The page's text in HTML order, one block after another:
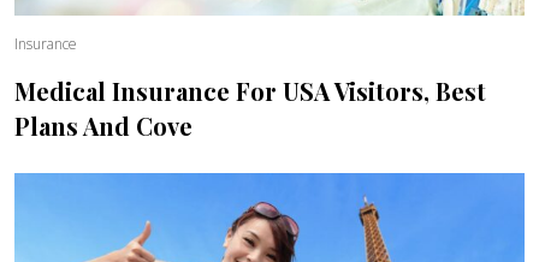
Insurance
Medical Insurance For USA Visitors, Best
Plans And Cove